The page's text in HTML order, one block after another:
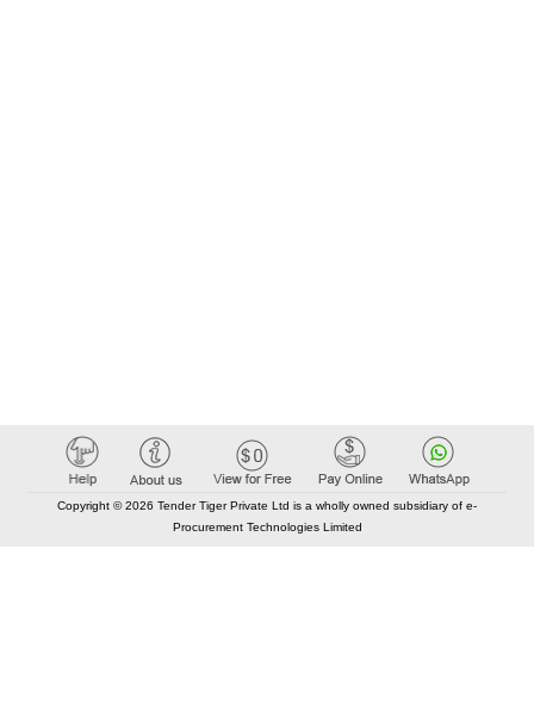
Copyright © 2026 Tender Tiger Private Ltd is a wholly owned subsidiary of e-
Procurement Technologies Limited